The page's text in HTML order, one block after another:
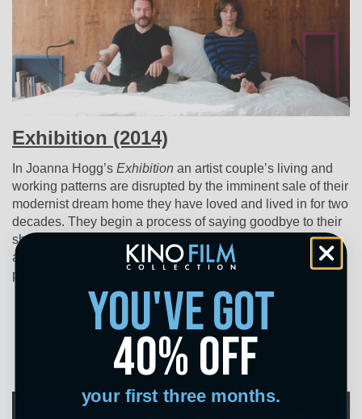
Exhibition (2014)
In Joanna Hogg’s Exhibition an artist couple’s living and
working patterns are disrupted by the imminent sale of their
modernist dream home they have loved and lived in for two
decades. They begin a process of saying goodbye to their
shared history under the same roof. The upheaval causes
anxieties to surface where wife D struggles to control
personal and creative aspects of her life with H.
you've got
40% off
your first three months.